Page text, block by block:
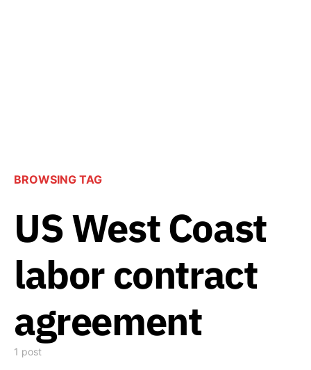
BROWSING TAG
US West Coast
labor contract
agreement
1 post